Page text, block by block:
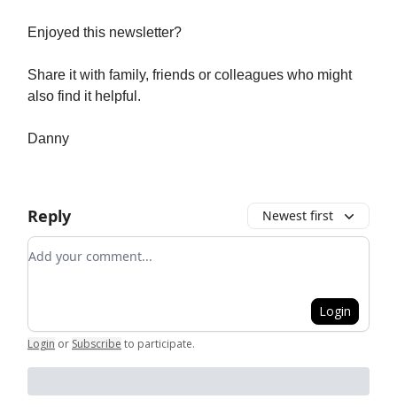
Enjoyed this newsletter?
Share it with family, friends or colleagues who might
also find it helpful.
Danny
Reply Newest first
Add your comment
Login
Login or Subscribe to participate.